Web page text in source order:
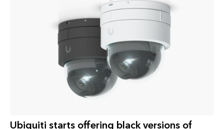
Ubiquiti starts offering black versions of